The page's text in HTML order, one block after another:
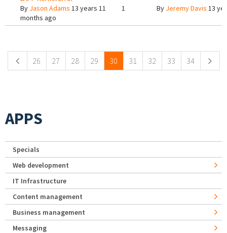
By Jason Adams 13 years 11
months ago
1 By Jeremy Davis 13
26 27 28 29 30 31 32 33 34
APPS
Specials
Web development
IT Infrastructure
Content management
Business management
Messaging